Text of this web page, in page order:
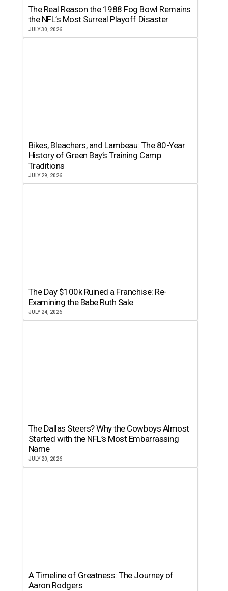
The Real Reason the 1988 Fog Bowl Remains
the NFL’s Most Surreal Playoff Disaster
JULY 30, 2026
Bikes, Bleachers, and Lambeau: The 80-Year
History of Green Bay’s Training Camp
Traditions
JULY 29, 2026
The Day $100k Ruined a Franchise: Re-
Examining the Babe Ruth Sale
JULY 24, 2026
The Dallas Steers? Why the Cowboys Almost
Started with the NFL’s Most Embarrassing
Name
JULY 20, 2026
A Timeline of Greatness: The Journey of
Aaron Rodgers